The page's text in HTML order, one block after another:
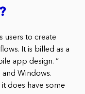
users to create
It is billed as a
app design. ”
and Windows.
does have some